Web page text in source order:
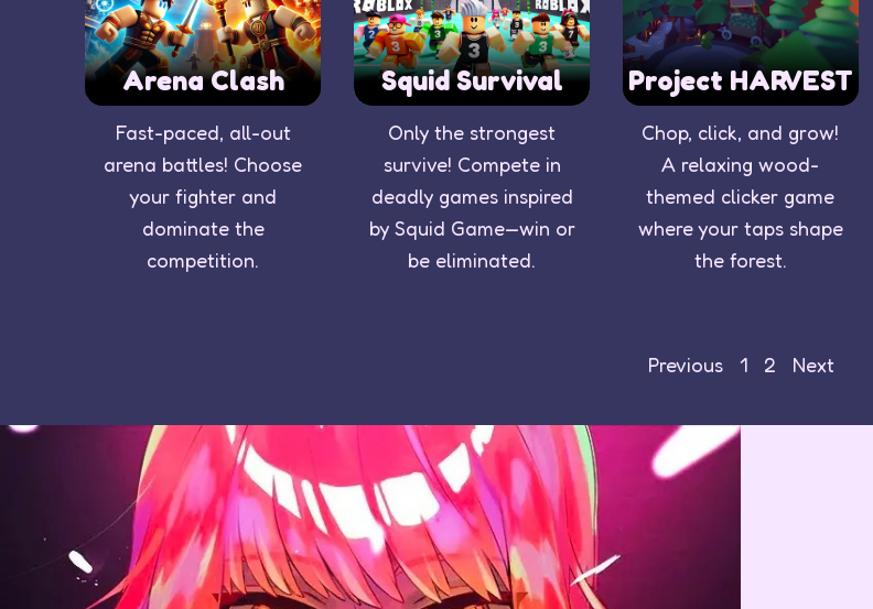
Arena Clash
Fast-paced, all-out
arena battles! Choose
your fighter and
dominate the
competition.
Squid Survival
Only the strongest
survive! Compete in
deadly games inspired
by Squid Game—win or
be eliminated.
Project HARVEST
Chop, click, and grow!
A relaxing wood-
themed clicker game
where your taps shape
the forest.
Previous 1 2 Next